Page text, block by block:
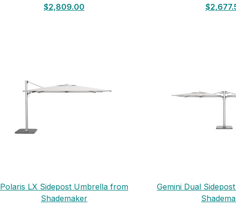
$2,809.00
Polaris LX Sidepost Umbrella from
Shademaker
Gemini Dual